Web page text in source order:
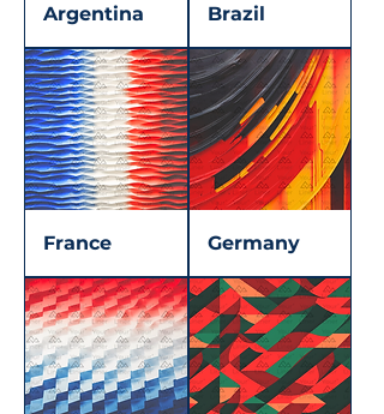
Argentina Brazil
France Germany